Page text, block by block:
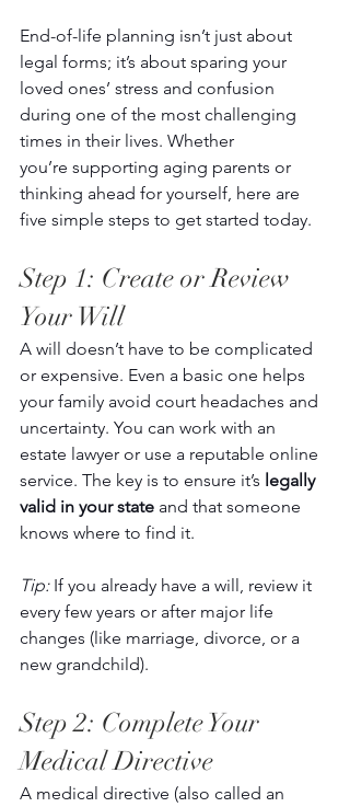
End-of-life planning isn’t just about
legal forms; it’s about sparing your
loved ones’ stress and confusion
during one of the most challenging
times in their lives. Whether
you’re supporting aging parents or
thinking ahead for yourself, here are
five simple steps to get started today.
Step 1: Create or Review
Your Will
A will doesn’t have to be complicated
or expensive. Even a basic one helps
your family avoid court headaches and
uncertainty. You can work with an
estate lawyer or use a reputable online
service. The key is to ensure it’s legally
valid in your state and that someone
knows where to find it.
Tip: If you already have a will, review it
every few years or after major life
changes (like marriage, divorce, or a
new grandchild).
Step 2: Complete Your
Medical Directive
A medical directive (also called an